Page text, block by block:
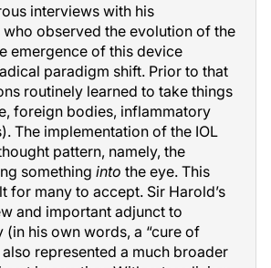
interviews with his
observed the evolution of the
emergence of this device
paradigm shift. Prior to that
routinely learned to take things
foreign bodies, inflammatory
The implementation of the IOL
pattern, namely, the
something into the eye. This
for many to accept. Sir Harold’s
and important adjunct to
(in his own words, a “cure of
represented a much broader